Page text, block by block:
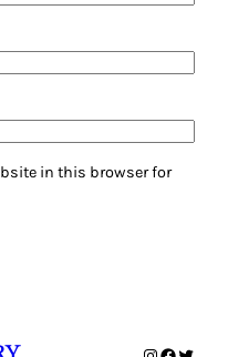
in this browser for